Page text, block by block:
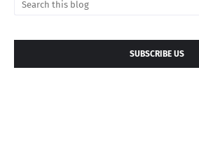
SUBSCRIBE US